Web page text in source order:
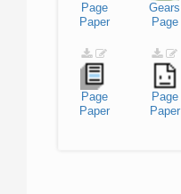
Page
Paper
Gears
Page
Page
Paper
Page
Paper